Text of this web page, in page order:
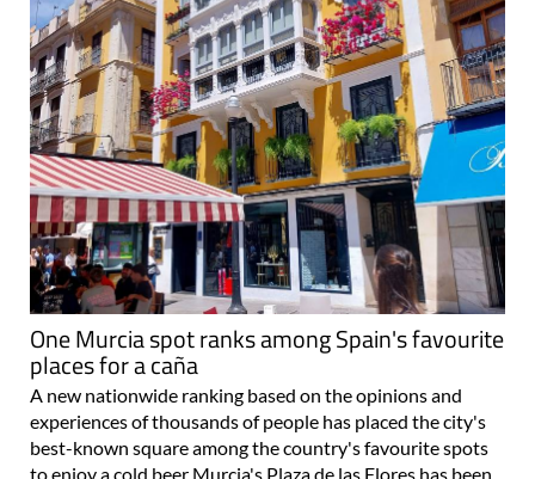
One Murcia spot ranks among Spain's favourite
places for a caña
A new nationwide ranking based on the opinions and
experiences of thousands of people has placed the city's
best-known square among the country's favourite spots
to enjoy a cold beer Murcia's Plaza de las Flores has been